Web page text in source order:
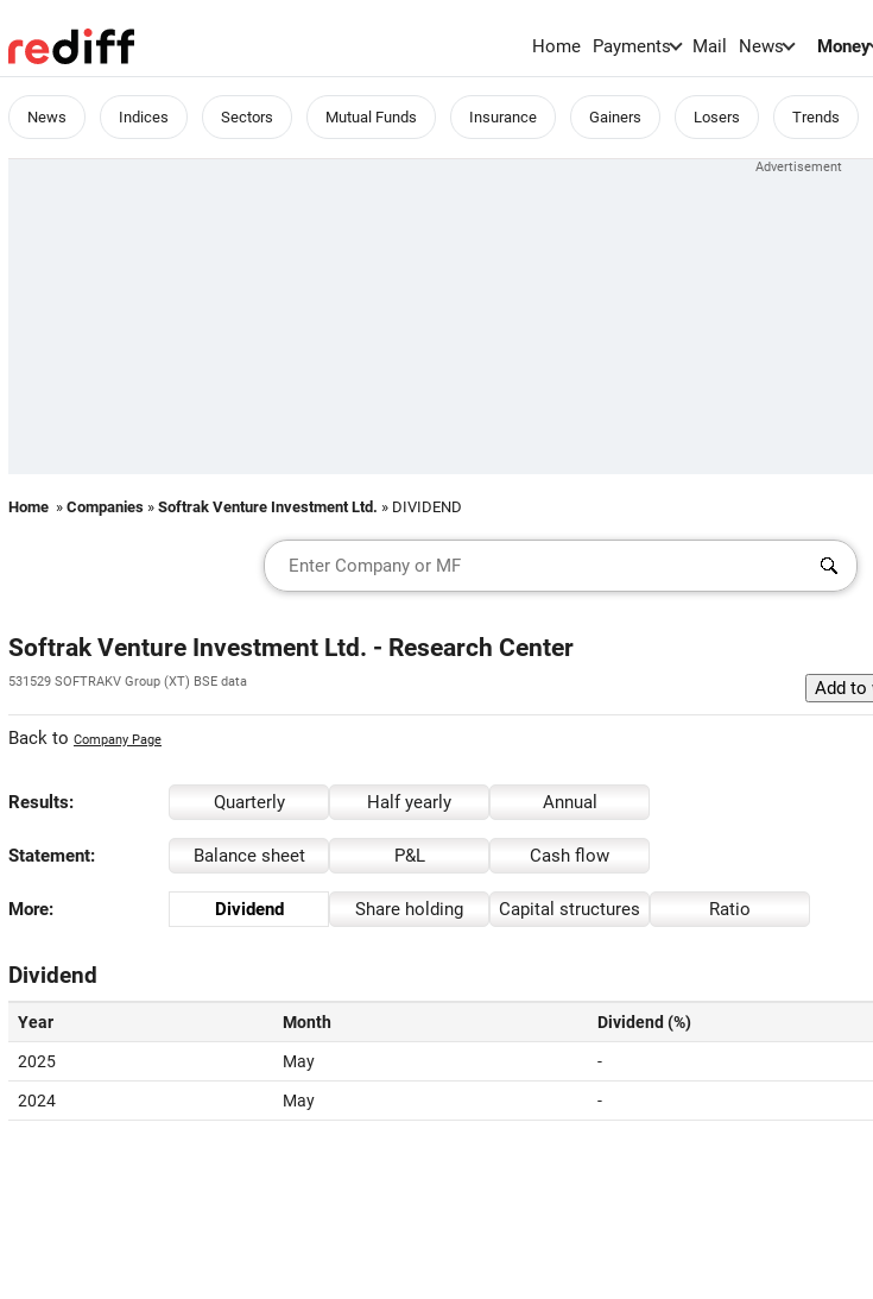
Home Payments Mail News Money
News Indices Sectors Mutual Funds Insurance Gainers Losers Trends
Home » Companies » Softrak Venture Investment Ltd. » DIVIDEND
Softrak Venture Investment Ltd. - Research Center
531529 SOFTRAKV Group (XT) BSE data
Back to Company Page
Results: Quarterly Half yearly Annual
Statement: Balance sheet P&L Cash flow
More: Dividend Share holding Capital structures Ratio
Dividend
Year Month Dividend (%)
2025 May -
2024 May -